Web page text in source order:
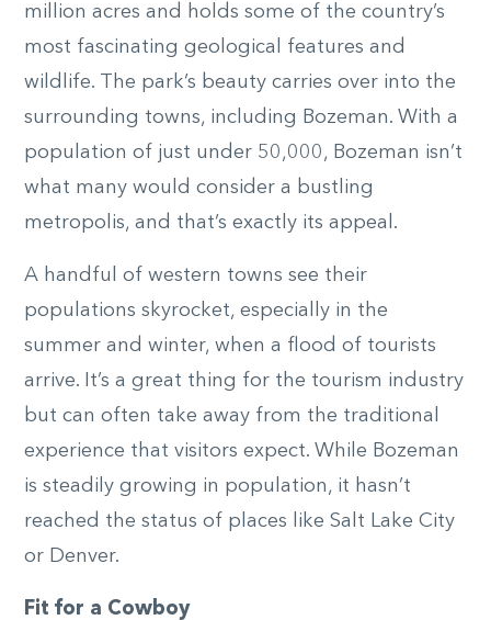
million acres and holds some of the country’s
most fascinating geological features and
wildlife. The park’s beauty carries over into the
surrounding towns, including Bozeman. With a
population of just under 50,000, Bozeman isn’t
what many would consider a bustling
metropolis, and that’s exactly its appeal.
A handful of western towns see their
populations skyrocket, especially in the
summer and winter, when a flood of tourists
arrive. It’s a great thing for the tourism industry
but can often take away from the traditional
experience that visitors expect. While Bozeman
is steadily growing in population, it hasn’t
reached the status of places like Salt Lake City
or Denver.
Fit for a Cowboy